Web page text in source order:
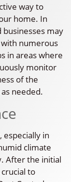
way to
home. In
businesses may
numerous
in areas where
monitor
of the
needed.
especially in
climate
After the initial
to